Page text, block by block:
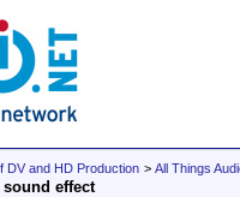
DV and HD Production > All Things
effect